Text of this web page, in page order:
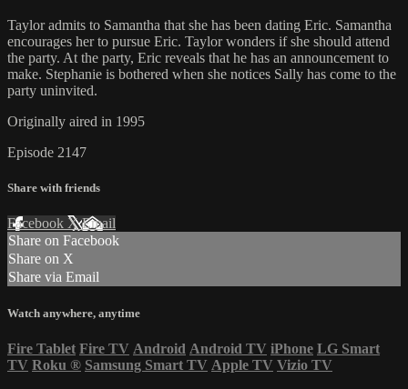
Taylor admits to Samantha that she has been dating Eric. Samantha
encourages her to pursue Eric. Taylor wonders if she should attend
the party. At the party, Eric reveals that he has an announcement to
make. Stephanie is bothered when she notices Sally has come to the
party uninvited.
Originally aired in 1995
Episode 2147
Share with friends
Facebook XEmail
Share on Facebook
Share on X
Share via Email
Watch anywhere, anytime
Fire Tablet Fire TV Android Android TV iPhone LG Smart
TV Roku ® Samsung Smart TV Apple TV Vizio TV